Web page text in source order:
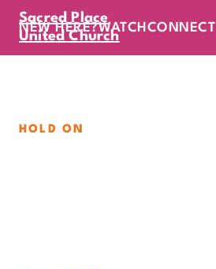
Sacred Place
United Church
NEW HERE?WATCH CONNECT
HOLD ON